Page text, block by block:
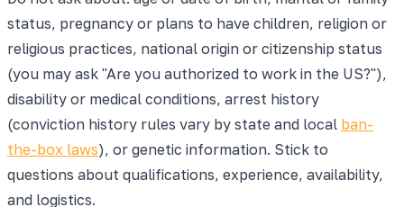
status, pregnancy or plans to have children, religion or
religious practices, national origin or citizenship status
(you may ask "Are you authorized to work in the US?"),
disability or medical conditions, arrest history
(conviction history rules vary by state and local ban-
the-box laws), or genetic information. Stick to
questions about qualifications, experience, availability,
and logistics.